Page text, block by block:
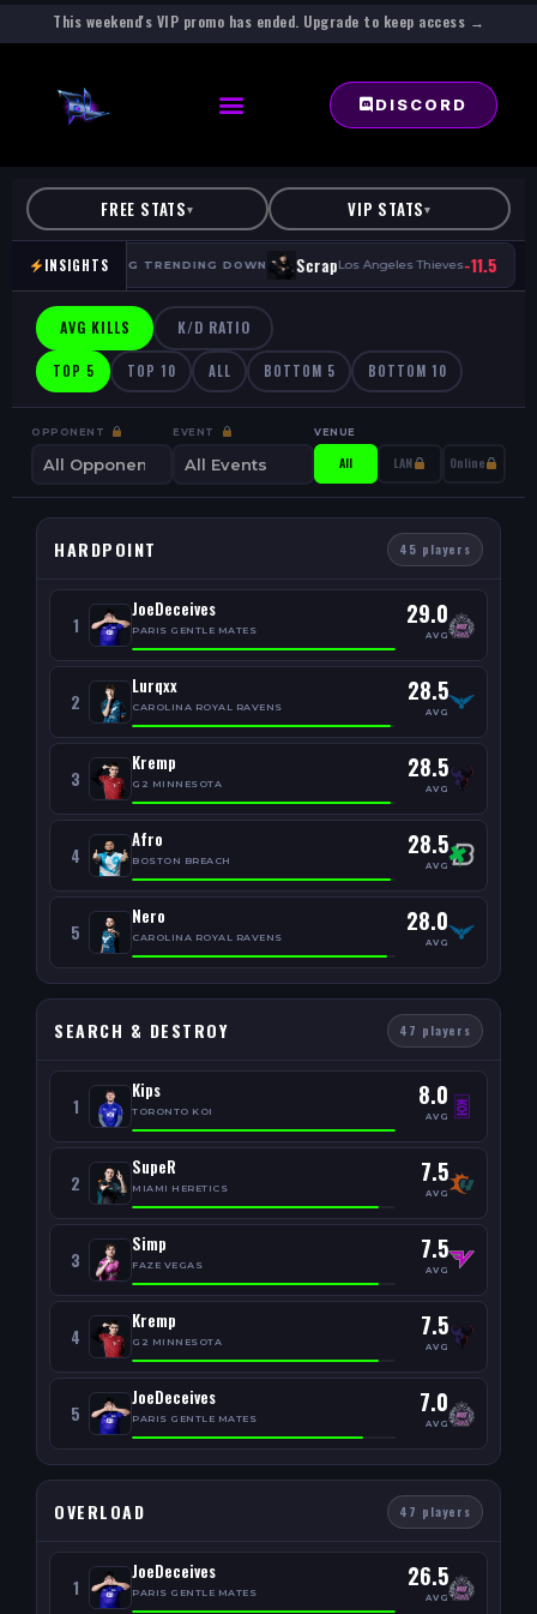
This weekend's VIP promo has ended. Upgrade to keep access →
DISCORD
FREE STATS▾ VIP STATS▾
INSIGHTS
HP AVG TRENDING DOWN ScrapLos Angeles Thieves-11.5
AVG KILLS K/D RATIO
TOP 5 TOP 10 ALL BOTTOM 5 BOTTOM 10
OPPONENT EVENT VENUE
All LAN Online
HARDPOINT 45 players
1
JoeDeceives
PARIS GENTLE MATES
29.0
AVG
2
Lurqxx
CAROLINA ROYAL RAVENS
28.5
AVG
3
Kremp
G2 MINNESOTA
28.5
AVG
4
Afro
BOSTON BREACH
28.5
AVG
5
Nero
CAROLINA ROYAL RAVENS
28.0
AVG
SEARCH & DESTROY 47 players
1
Kips
TORONTO KOI
8.0
AVG
2
SupeR
MIAMI HERETICS
7.5
AVG
3
Simp
FAZE VEGAS
7.5
AVG
4
Kremp
G2 MINNESOTA
7.5
AVG
5
JoeDeceives
PARIS GENTLE MATES
7.0
AVG
OVERLOAD 47 players
1
JoeDeceives
PARIS GENTLE MATES
26.5
AVG